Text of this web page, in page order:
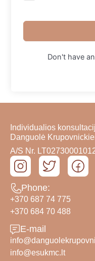
Don't have
Individualios
Danguolė
A/S Nr.
Phone:
+370 687 74 775
+370 684 70 488
E-mail
info@esukmc.lt